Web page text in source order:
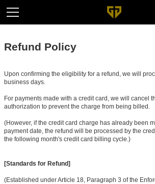
Refund Policy
Upon confirming the eligibility for a refund, we will
business days.
For payments made with a credit card, we will cancel
authorization to prevent the charge from being billed.
(However, if the credit card charge has already been
payment date, the refund will be processed by the
the following month's credit card billing cycle.)
[Standards for Refund]
(Established under Article 18, Paragraph 3 of the